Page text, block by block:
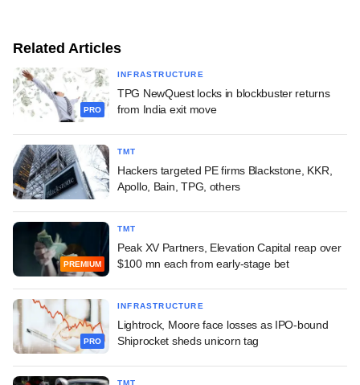
Related Articles
PRO
INFRASTRUCTURE
TPG NewQuest locks in blockbuster returns
from India exit move
TMT
Hackers targeted PE firms Blackstone, KKR,
Apollo, Bain, TPG, others
PREMIUM
TMT
Peak XV Partners, Elevation Capital reap over
$100 mn each from early-stage bet
PRO
INFRASTRUCTURE
Lightrock, Moore face losses as IPO-bound
Shiprocket sheds unicorn tag
TMT